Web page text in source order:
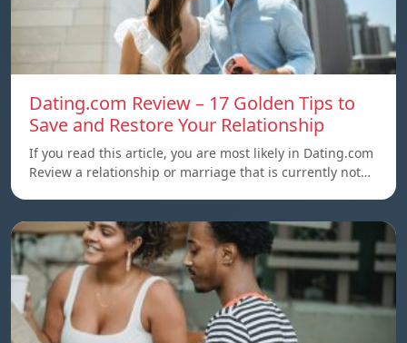
Dating.com Review – 17 Golden Tips to
Save and Restore Your Relationship
If you read this article, you are most likely in Dating.com
Review a relationship or marriage that is currently not…